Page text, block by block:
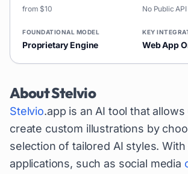
from $10 No Public API
FOUNDATIONAL MODEL
Proprietary Engine
KEY
Web App
AboutStelvio
Stelvio.app is an AI tool that
create custom illustrations by
selection of tailored AI styles.
applications, such as social media